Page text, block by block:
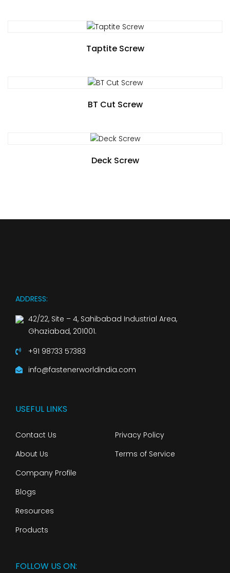
Taptite Screw
BT Cut Screw
Deck Screw
ADDRESS:
42/22, Site – 4, Sahibabad Industrial Area,
Ghaziabad, 201001.
+91 98733 57383
info@fastenerworldindia.com
USEFUL LINKS
Contact Us
About Us
Company Profile
Blogs
Resources
Products
Privacy Policy
Terms of Service
FOLLOW US ON: